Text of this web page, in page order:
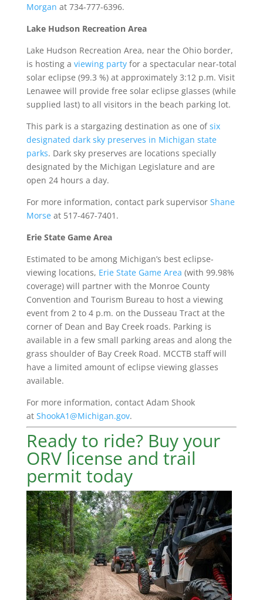
Morgan at 734-777-6396.
Lake Hudson Recreation Area
Lake Hudson Recreation Area, near the Ohio border,
is hosting a viewing partyfor a spectacular near-total
solar eclipse (99.3 %) at approximately 3:12 p.m. Visit
Lenawee will provide free solar eclipse glasses (while
supplied last) to all visitors in the beach parking lot.
This park is a stargazing destination as one ofsix
designated dark sky preserves in Michigan state
parks. Dark sky preserves are locations specially
designated by the Michigan Legislature and are
open 24 hours a day.
For more information, contact park supervisor Shane
Morseat 517-467-7401.
Erie State Game Area
Estimated to be among Michigan’s best eclipse-
viewing locations, Erie State Game Area (with 99.98%
coverage) will partner with the Monroe County
Convention and Tourism Bureau to host a viewing
event from 2 to 4 p.m. on the Dusseau Tract at the
corner of Dean and Bay Creek roads. Parking is
available in a few small parking areas and along the
grass shoulder of Bay Creek Road. MCCTB staff will
have a limited amount of eclipse viewing glasses
available.
For more information, contact Adam Shook
at ShookA1@Michigan.gov.
Ready to ride? Buy your
ORV license and trail
permit today